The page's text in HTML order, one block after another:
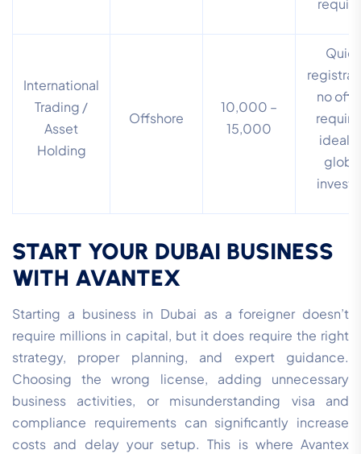
International
Trading /
Asset
Holding
Offshore
10,000 –
15,000
no
ideal
START YOUR DUBAI BUSINESS
WITH AVANTEX
Starting a business in Dubai as a foreigner doesn’t
require millions in capital, but it does require the right
strategy, proper planning, and expert guidance.
Choosing the wrong license, adding unnecessary
business activities, or misunderstanding visa and
compliance requirements can significantly increase
costs and delay your setup. This is where Avantex